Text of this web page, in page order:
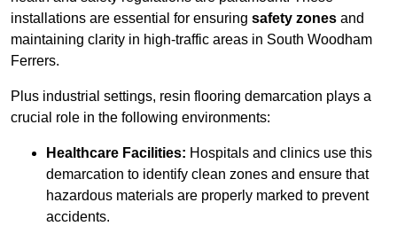
installations are essential for ensuring safety zones and
maintaining clarity in high-traffic areas in South Woodham
Ferrers.
Plus industrial settings, resin flooring demarcation plays a
crucial role in the following environments:
Healthcare Facilities: Hospitals and clinics use this
demarcation to identify clean zones and ensure that
hazardous materials are properly marked to prevent
accidents.